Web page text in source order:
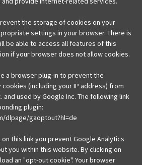
the storage of cookies on your
settings in your browser. There is
be able to access all features of this
if your browser does not allow cookies.
a browser plug-in to prevent the
(including your IP address) from
and used by Google Inc. The following link
plugin:
dlpage/gaoptout?hl=de
this link you prevent Google Analytics
you within this website. By clicking on
an "opt-out cookie". Your browser